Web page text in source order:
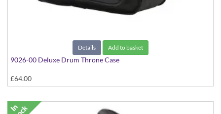
Details Add to basket
9026-00 Deluxe Drum Throne Case
£64.00